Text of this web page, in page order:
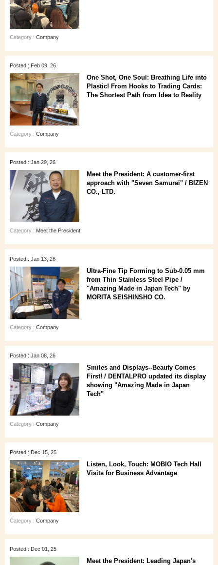
Category : Company
Posted : Feb 09, 26
One Shot, One Soul: Breathing Life into
Plastic! From Hooks to Trading Cards:
The Shortest Path from Idea to Reality
Category : Company
Posted : Jan 29, 26
Meet the President: A customer‑first
approach with "Seven Samurai" / BIZEN
CO., LTD.
Category : Meet the President
Posted : Jan 13, 26
Ultra‑Fine Tip Forming to Sub‑0.05 mm
from Thin Stainless Steel Pipe /
"Amazing Made in Japan Tech" by
MORITA SEISHINSHO CO.
Category : Company
Posted : Jan 08, 26
Smiles and Displays--Beauty Comes
First! / DENTALPRO updated its display
showing "Amazing Made in Japan
Tech"
Category : Company
Posted : Dec 15, 25
Listen, Look, Touch: MOBIO Tech Hall
Visits for Business Advantage
Category : Company
Posted : Dec 01, 25
Meet the President: Leading Japan's